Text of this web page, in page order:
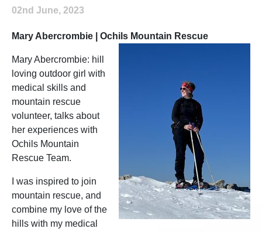
02nd June, 2023
Mary Abercrombie | Ochils Mountain Rescue
Mary Abercrombie: hill
loving outdoor girl with
medical skills and
mountain rescue
volunteer, talks about
her experiences with
Ochils Mountain
Rescue Team.
I was inspired to join
mountain rescue, and
combine my love of the
hills with my medical